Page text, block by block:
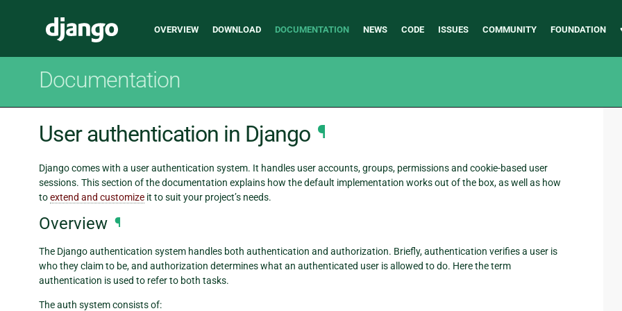
Django
Main
OVERVIEW DOWNLOAD DOCUMENTATION NEWS CODE ISSUES COMMUNITY FOUNDATION
Documentation
User authentication in Django ¶
Django comes with a user authentication system. It handles user accounts, groups, permissions and cookie-based user
sessions. This section of the documentation explains how the default implementation works out of the box, as well as how
toextend and customize it to suit your project’s needs.
Overview ¶
The Django authentication system handles both authentication and authorization. Briefly, authentication verifies a user is
who they claim to be, and authorization determines what an authenticated user is allowed to do. Here the term
authentication is used to refer to both tasks.
The auth system consists of: